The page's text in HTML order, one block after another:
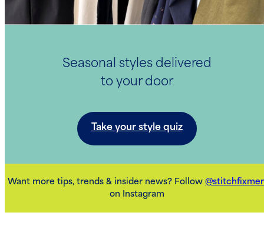
Seasonal styles delivered
to your door
Take your style quiz
Want more tips, trends & insider news? Follow
on Instagram